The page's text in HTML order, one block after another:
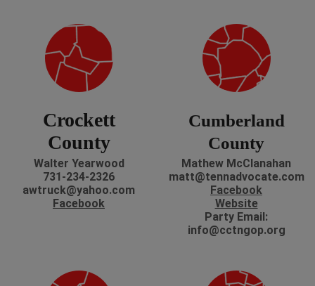
Crockett
County
Walter Yearwood
731-234-2326
awtruck@yahoo.com
Facebook
Cumberland
County
Mathew McClanahan
matt@tennadvocate.com
Facebook
Website
Party Email:
info@cctngop.org